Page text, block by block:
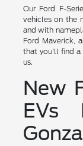
Our Ford F-
vehicles on the
and with
Ford Maverick,
that you'll find a
us.
New
EVs